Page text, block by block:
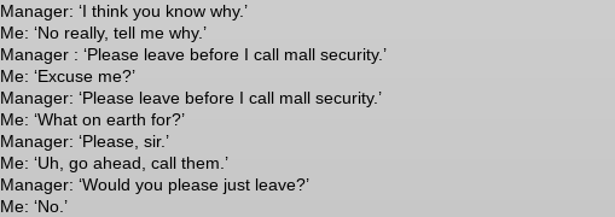
Manager: ‘I think you know why.’
Me: ‘No really, tell me why.’
Manager : ‘Please leave before I call mall security.’
Me: ‘Excuse me?’
Manager: ‘Please leave before I call mall security.’
Me: ‘What on earth for?’
Manager: ‘Please, sir.’
Me: ‘Uh, go ahead, call them.’
Manager: ‘Would you please just leave?’
Me: ‘No.’